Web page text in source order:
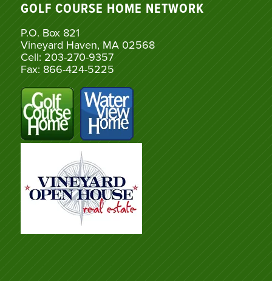
GOLF COURSE HOME NETWORK
P.O. Box 821
Vineyard Haven, MA 02568
Cell: 203-270-9357
Fax: 866-424-5225